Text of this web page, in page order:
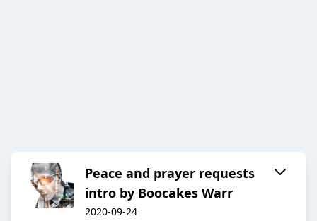
Peace and prayer requests
intro by Boocakes Warr
2020-09-24